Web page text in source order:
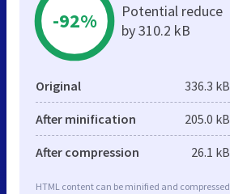
-92%
Potential reduce
by 310.2 kB
Original 336.3 kB
After minification 205.0 kB
After compression 26.1 kB
HTML content can be minified and compressed